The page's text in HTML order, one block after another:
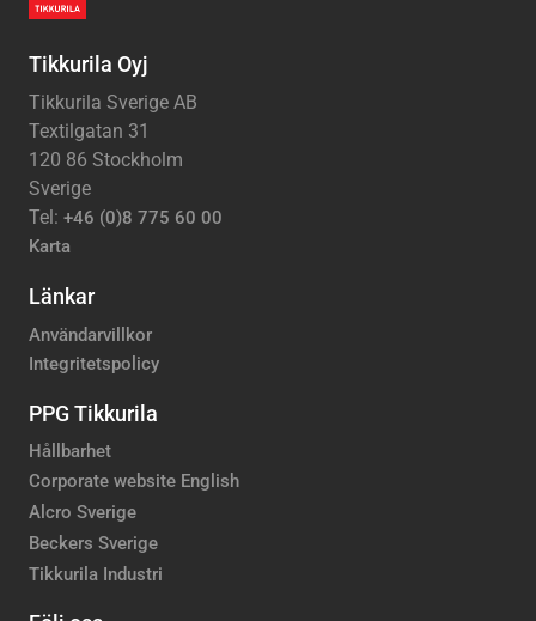
Tikkurila Oyj
Tikkurila Sverige AB
Textilgatan 31
120 86 Stockholm
Sverige
Tel: +46 (0)8 775 60 00
Karta
Länkar
Användarvillkor
Integritetspolicy
PPG Tikkurila
Hållbarhet
Corporate website English
Alcro Sverige
Beckers Sverige
Tikkurila Industri